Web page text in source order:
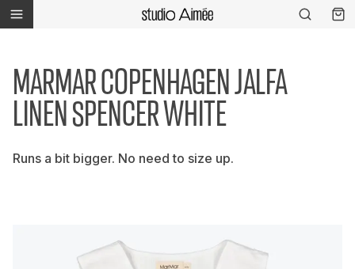
MARMAR COPENHAGEN JALFA
LINEN SPENCER WHITE
Runs a bit bigger. No need to size up.